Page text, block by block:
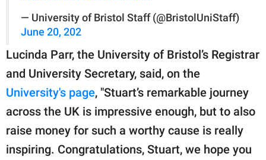
— University of Bristol Staff (@BristolUniStaff)
June 20, 202
Lucinda Parr, the University of Bristol’s Registrar
and University Secretary, said, on the
University's page, "Stuart’s remarkable journey
across the UK is impressive enough, but to also
raise money for such a worthy cause is really
inspiring. Congratulations, Stuart, we hope you